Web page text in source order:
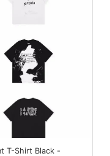
T-Shirt Black -